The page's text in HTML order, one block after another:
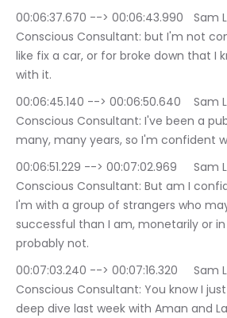
00:06:37.670 --> 00:06:43.990	Sam Liebowitz | The
Conscious Consultant: but I'm not
like fix a car, or for broke down that I
with it.
00:06:45.140 --> 00:06:50.640	Sam Liebowitz | The
Conscious Consultant: I've been a
many, many years, so I'm confident
00:06:51.229 --> 00:07:02.969	Sam Liebowitz | The
Conscious Consultant: But am I
I'm with a group of strangers who
successful than I am, monetarily or in
probably not.
00:07:03.240 --> 00:07:16.320	Sam Liebowitz | The
Conscious Consultant: You know I
deep dive last week with Aman and